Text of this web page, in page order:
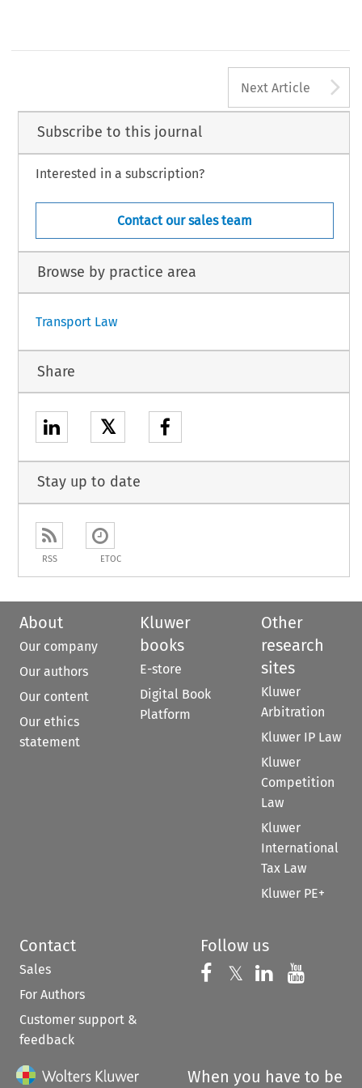
Next Article
Subscribe to this journal
Interested in a subscription?
Contact our sales team
Browse by practice area
Transport Law
Share
𝕏
Stay up to date
RSS ETOC
About
Our company
Our authors
Our content
Our ethics
statement
Kluwer
books
E-store
Digital Book
Platform
Other
research
sites
Kluwer
Arbitration
Kluwer IP Law
Kluwer
Competition
Law
Kluwer
International
Tax Law
Kluwer PE+
Contact
Sales
For Authors
Customer support &
feedback
Follow us
Follow us on
𝕏 Follow us on
Follow us
When you have to be